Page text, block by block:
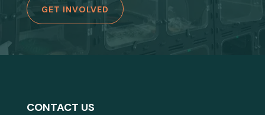
GET INVOLVED
CONTACT US